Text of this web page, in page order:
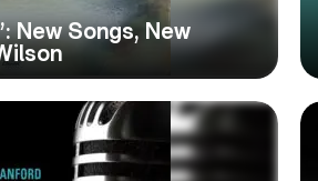
New Songs, New